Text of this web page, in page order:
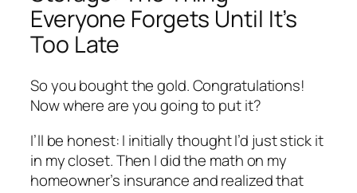
Everyone Forgets Until It’s
Too Late
So you bought the gold. Congratulations!
Now where are you going to put it?
I’ll be honest: I initially thought I’d just stick it
in my closet. Then I did the math on my
homeowner’s insurance and realized that